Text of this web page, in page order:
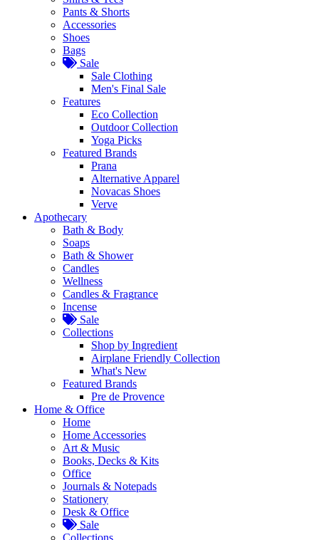
Pants & Shorts
Accessories
Shoes
Bags
Sale
Sale Clothing
Men's Final Sale
Features
Eco Collection
Outdoor Collection
Yoga Picks
Featured Brands
Prana
Alternative Apparel
Novacas Shoes
Verve
Apothecary
Bath & Body
Soaps
Bath & Shower
Candles
Wellness
Candles & Fragrance
Incense
Sale
Collections
Shop by Ingredient
Airplane Friendly Collection
What's New
Featured Brands
Pre de Provence
Home & Office
Home
Home Accessories
Art & Music
Books, Decks & Kits
Office
Journals & Notepads
Stationery
Desk & Office
Sale
Collections